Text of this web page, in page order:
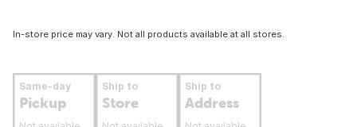
In-store price may vary. Not all products available at all stores.
Same-day
Pickup
Ship to
Store
Ship to
Address